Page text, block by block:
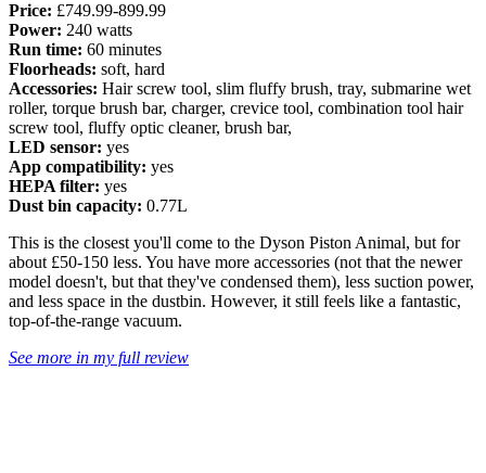
Price: £749.99-899.99
Power: 240 watts
Run time: 60 minutes
Floorheads: soft, hard
Accessories: Hair screw tool, slim fluffy brush, tray, submarine wet
roller, torque brush bar, charger, crevice tool, combination tool hair
screw tool, fluffy optic cleaner, brush bar,
LED sensor: yes
App compatibility: yes
HEPA filter: yes
Dust bin capacity: 0.77L
This is the closest you'll come to the Dyson Piston Animal, but for
about £50-150 less. You have more accessories (not that the newer
model doesn't, but that they've condensed them), less suction power,
and less space in the dustbin. However, it still feels like a fantastic,
top-of-the-range vacuum.
See more in my full review